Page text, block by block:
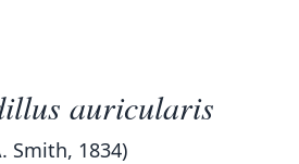
auricularis
Smith, 1834)